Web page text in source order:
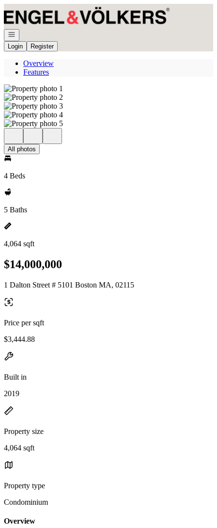
Open navigation
Login
Register
Overview
Features
All photos
4 Beds
5 Baths
4,064 sqft
$14,000,000
1 Dalton Street # 5101 Boston MA, 02115
Price per sqft
$3,444.88
Built in
2019
Property size
4,064 sqft
Property type
Condominium
Overview